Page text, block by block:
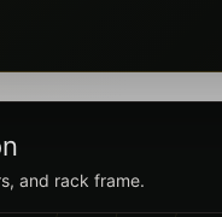
and rack frame.